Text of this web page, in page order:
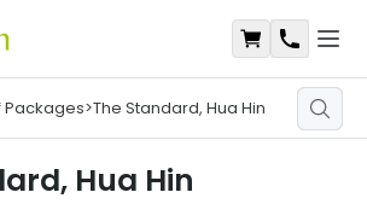
Shopping
Packages>The Standard, Hua Hin
Hua Hin